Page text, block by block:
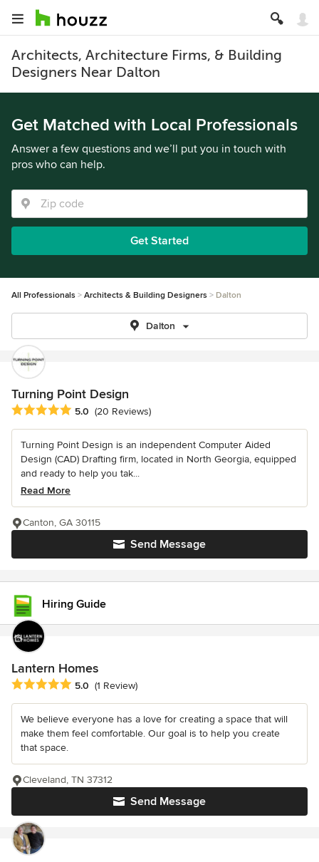
Architects, Architecture Firms, & Building
Designers Near Dalton
Get Matched with Local Professionals
Answer a few questions and we’ll put you in touch with
pros who can help.
Get Started
All Professionals Architects & Building Designers Dalton
Dalton
Turning Point Design
Average rating: 5 out of 5 stars
5.0 (20 Reviews)
Turning Point Design is an independent Computer Aided
Design (CAD) Drafting firm, located in North Georgia, equipped
and ready to help you tak...
Read More
Send Message
Canton, GA 30115
Hiring Guide
Lantern Homes
Average rating: 5 out of 5 stars
5.0 (1 Review)
We believe everyone has a love for creating a space that will
make them feel comfortable. Our goal is to help you create
that space.
Send Message
Cleveland, TN 37312